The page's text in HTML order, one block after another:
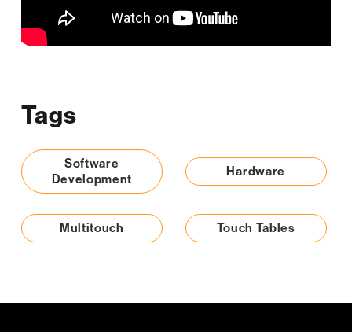
Tags
Software
Development
Hardware
Multitouch Touch Tables